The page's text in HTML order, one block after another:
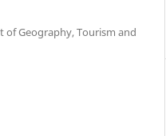
of Geography, Tourism and